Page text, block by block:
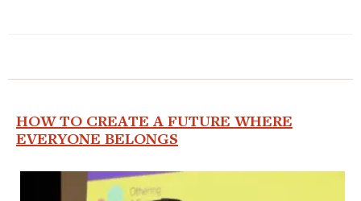
HOW TO CREATE A FUTURE WHERE
EVERYONE BELONGS